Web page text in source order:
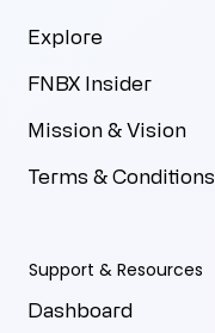
Explore
FNBX Insider
Mission & Vision
Terms & Conditions
Support & Resources
Dashboard